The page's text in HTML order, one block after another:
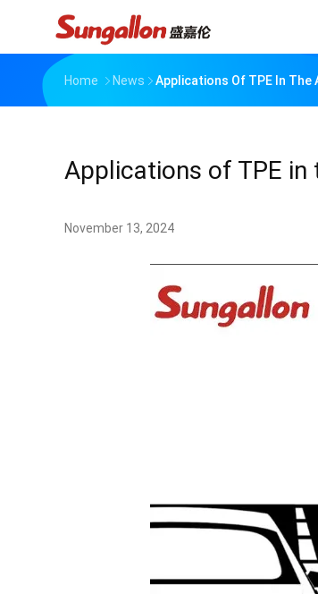
Home News Applications Of TPE In
Applications of TPE
November 13, 2024